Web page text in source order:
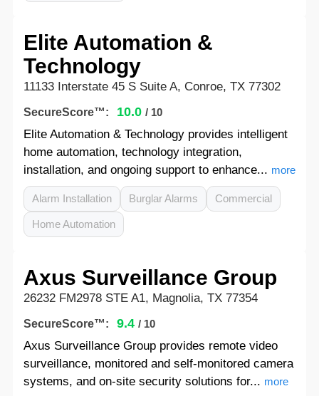
Elite Automation &
Technology
11133 Interstate 45 S Suite A, Conroe, TX 77302
SecureScore™: 10.0 / 10
Elite Automation & Technology provides intelligent
home automation, technology integration,
installation, and ongoing support to enhance... more
Alarm Installation Burglar Alarms Commercial
Home Automation
Axus Surveillance Group
26232 FM2978 STE A1, Magnolia, TX 77354
SecureScore™: 9.4 / 10
Axus Surveillance Group provides remote video
surveillance, monitored and self-monitored camera
systems, and on-site security solutions for... more